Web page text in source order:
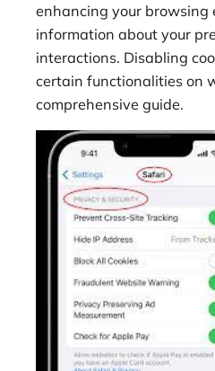
enhancing your browsing
information about your
interactions. Disabling
certain functionalities on
comprehensive guide.